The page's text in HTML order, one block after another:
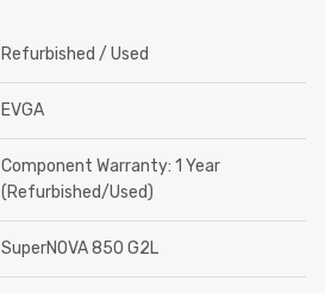
Refurbished / Used
EVGA
Component Warranty: 1 Year
(Refurbished/Used)
SuperNOVA 850 G2L